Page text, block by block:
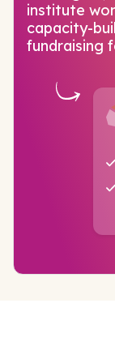
institute
capacity-
fundraising